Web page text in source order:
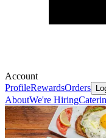
Account
ProfileRewardsOrders
AboutWe're Hiring